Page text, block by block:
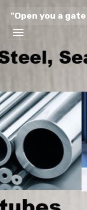
"Open you a